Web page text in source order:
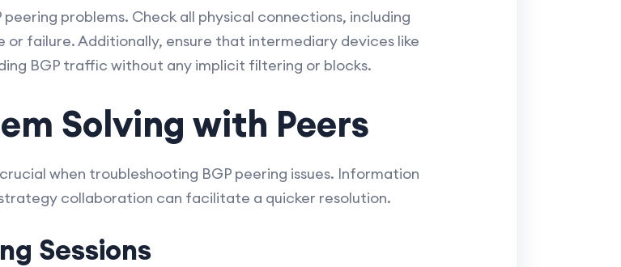
peering problems. Check all physical connections, including
or failure. Additionally, ensure that intermediary devices like
BGP traffic without any implicit filtering or blocks.
Solving with Peers
when troubleshooting BGP peering issues. Information
collaboration can facilitate a quicker resolution.
Sessions